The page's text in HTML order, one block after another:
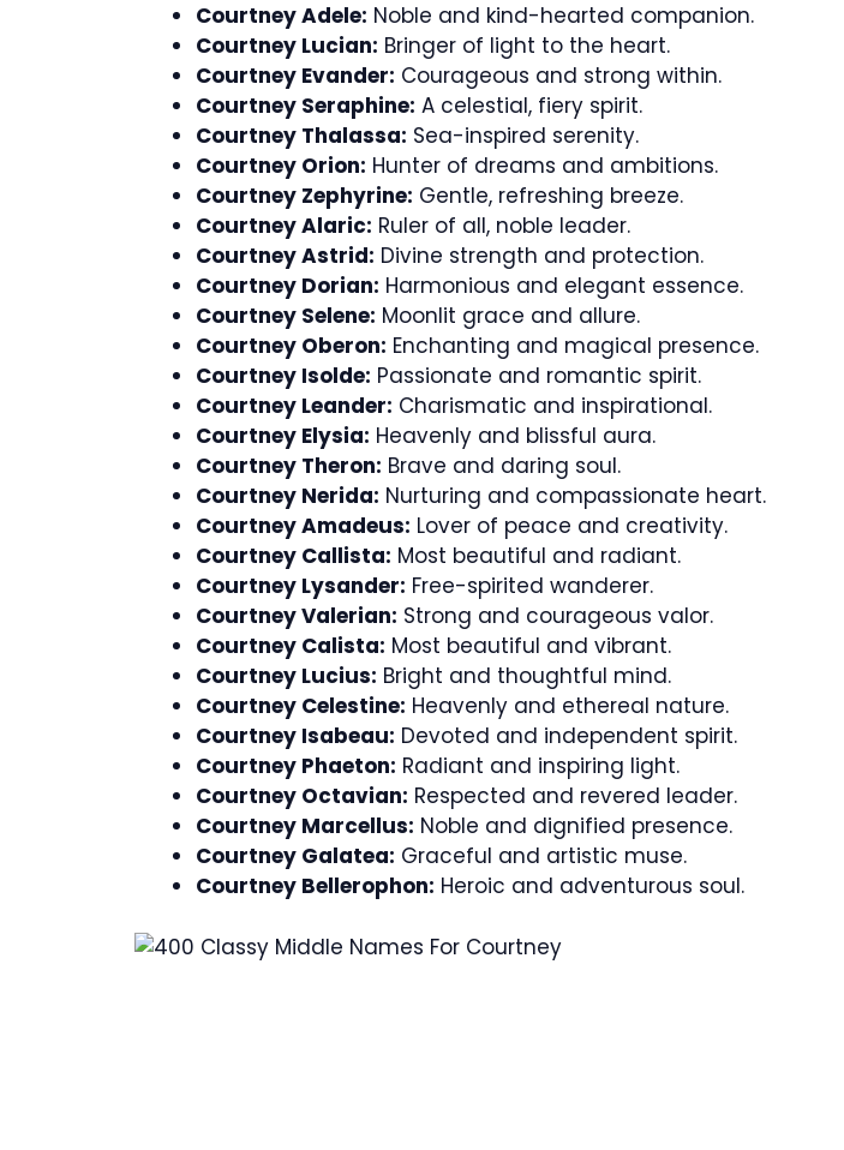
Courtney Adele: Noble and kind-hearted companion.
Courtney Lucian: Bringer of light to the heart.
Courtney Evander: Courageous and strong within.
Courtney Seraphine: A celestial, fiery spirit.
Courtney Thalassa: Sea-inspired serenity.
Courtney Orion: Hunter of dreams and ambitions.
Courtney Zephyrine: Gentle, refreshing breeze.
Courtney Alaric: Ruler of all, noble leader.
Courtney Astrid: Divine strength and protection.
Courtney Dorian: Harmonious and elegant essence.
Courtney Selene: Moonlit grace and allure.
Courtney Oberon: Enchanting and magical presence.
Courtney Isolde: Passionate and romantic spirit.
Courtney Leander: Charismatic and inspirational.
Courtney Elysia: Heavenly and blissful aura.
Courtney Theron: Brave and daring soul.
Courtney Nerida: Nurturing and compassionate heart.
Courtney Amadeus: Lover of peace and creativity.
Courtney Callista: Most beautiful and radiant.
Courtney Lysander: Free-spirited wanderer.
Courtney Valerian: Strong and courageous valor.
Courtney Calista: Most beautiful and vibrant.
Courtney Lucius: Bright and thoughtful mind.
Courtney Celestine: Heavenly and ethereal nature.
Courtney Isabeau: Devoted and independent spirit.
Courtney Phaeton: Radiant and inspiring light.
Courtney Octavian: Respected and revered leader.
Courtney Marcellus: Noble and dignified presence.
Courtney Galatea: Graceful and artistic muse.
Courtney Bellerophon: Heroic and adventurous soul.